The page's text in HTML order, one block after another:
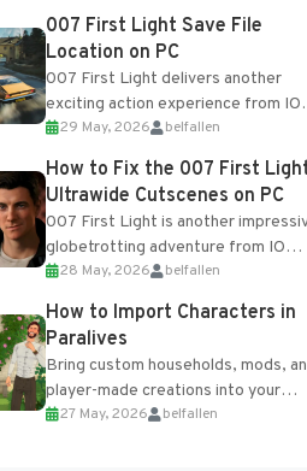
and Blueprints obtained from the
Tradebot. Most new...
007 First Light Save File
Location on PC
007 First Light delivers another
exciting action experience from IO
Interactive, complete with optional
online features and limited cross-
progression support....
29 May, 2026 belfallen
How to Fix the 007 First
Ultrawide Cutscenes on PC
007 First Light is another
globetrotting adventure from IO
Interactive, making excellent use of
the studio’s proprietary Glacier
Engine....
28 May, 2026 belfallen
How to Import Characters in
Paralives
Bring custom households, mods,
player-made creations into your
Paralives world with ease. How to
27 May, 2026 belfallen